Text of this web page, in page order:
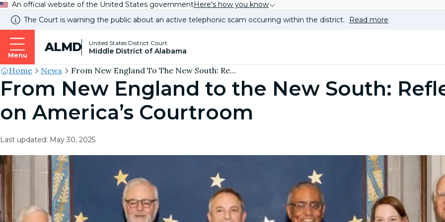
An official website of the United States governmentHere's how you know
The Court is warning the public about an active telephonic scam occurring within the district.
Read more
Menu
ALMD United States District Court
Middle District of Alabama
Site's
Breadcrumb
Home News From New England To The New South: Re...
From New England to the New South:
on America’s Courtroom
Last updated: May 30, 2025
Image